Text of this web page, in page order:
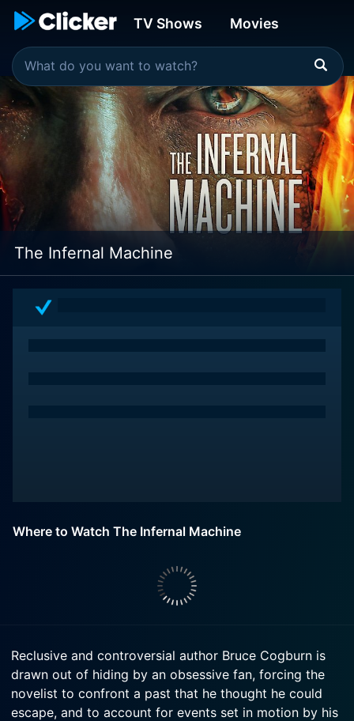
TV Shows Movies
The Infernal Machine
Where to Watch The Infernal Machine
Reclusive and controversial author Bruce Cogburn is
drawn out of hiding by an obsessive fan, forcing the
novelist to confront a past that he thought he could
escape, and to account for events set in motion by his